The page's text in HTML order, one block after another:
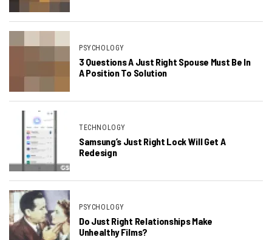
PSYCHOLOGY
3 Questions A Just Right Spouse Must Be In
A Position To Solution
TECHNOLOGY
Samsung’s Just Right Lock Will Get A
Redesign
PSYCHOLOGY
Do Just Right Relationships Make
Unhealthy Films?